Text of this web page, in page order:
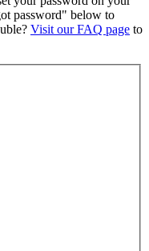
password" below to
Visit our FAQ page to